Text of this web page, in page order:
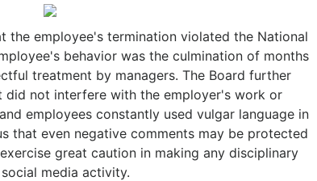
the employee's termination violated the National
behavior was the culmination of months
treatment by managers. The Board further
did not interfere with the employer's work or
employees constantly used vulgar language in
that even negative comments may be protected
great caution in making any disciplinary
media activity.